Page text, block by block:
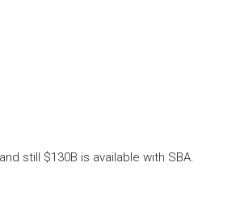
still $130B is available with SBA.